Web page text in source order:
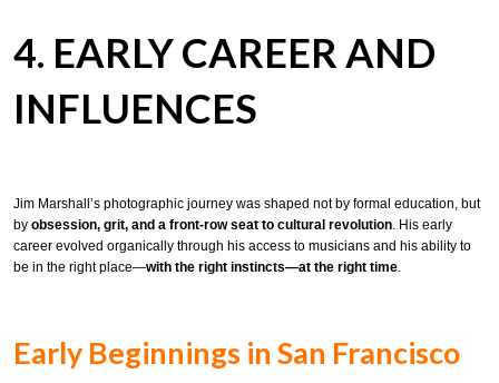
4. EARLY CAREER AND
INFLUENCES
Jim Marshall’s photographic journey was shaped not by formal education, but
by obsession, grit, and a front-row seat to cultural revolution. His early
career evolved organically through his access to musicians and his ability to
be in the right place—with the right instincts—at the right time.
Early Beginnings in San Francisco